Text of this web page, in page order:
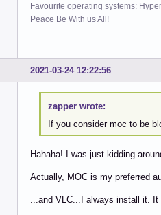
Favourite operating systems:
Peace Be With us All!
2021-03-24 12:22:56
zapper wrote:
If you consider moc to be
Hahaha! I was just kidding
Actually, MOC is my preferred
...and VLC...I always install it.